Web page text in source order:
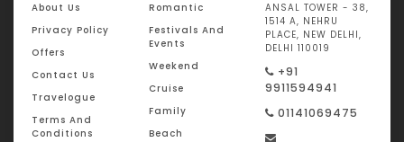
About Us
Privacy Policy
Offers
Contact Us
Travelogue
Terms And
Conditions
Romantic
Festivals And
Events
Weekend
Cruise
Family
Beach
ANSAL TOWER - 38,
1514 A, NEHRU
PLACE, NEW DELHI,
DELHI 110019
+91
9911594941
01141069475